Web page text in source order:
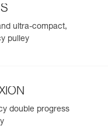
ultra-compact,
pulley
double progress